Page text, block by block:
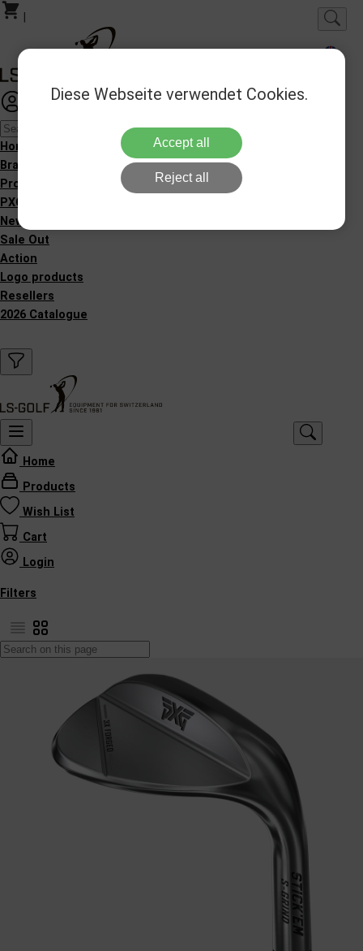
Homepage
Brands
Products
PXG Fitting
New Products
Sale Out
Action
Logo products
Resellers
2026 Catalogue
Home
Products
Wish List
Cart
Login
Filters
Diese Webseite verwendet Cookies.
Accept all
Reject all